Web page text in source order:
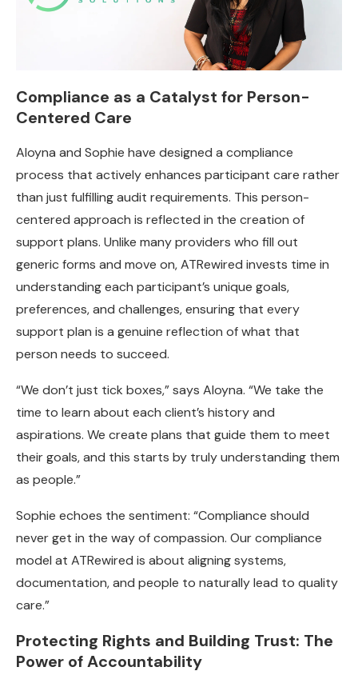
Compliance as a Catalyst for Person-
Centered Care
Aloyna and Sophie have designed a compliance
process that actively enhances participant care rather
than just fulfilling audit requirements. This person-
centered approach is reflected in the creation of
support plans. Unlike many providers who fill out
generic forms and move on, ATRewired invests time in
understanding each participant’s unique goals,
preferences, and challenges, ensuring that every
support plan is a genuine reflection of what that
person needs to succeed.
“We don’t just tick boxes,” says Aloyna. “We take the
time to learn about each client’s history and
aspirations. We create plans that guide them to meet
their goals, and this starts by truly understanding them
as people.”
Sophie echoes the sentiment: “Compliance should
never get in the way of compassion. Our compliance
model at ATRewired is about aligning systems,
documentation, and people to naturally lead to quality
care.”
Protecting Rights and Building Trust: The
Power of Accountability